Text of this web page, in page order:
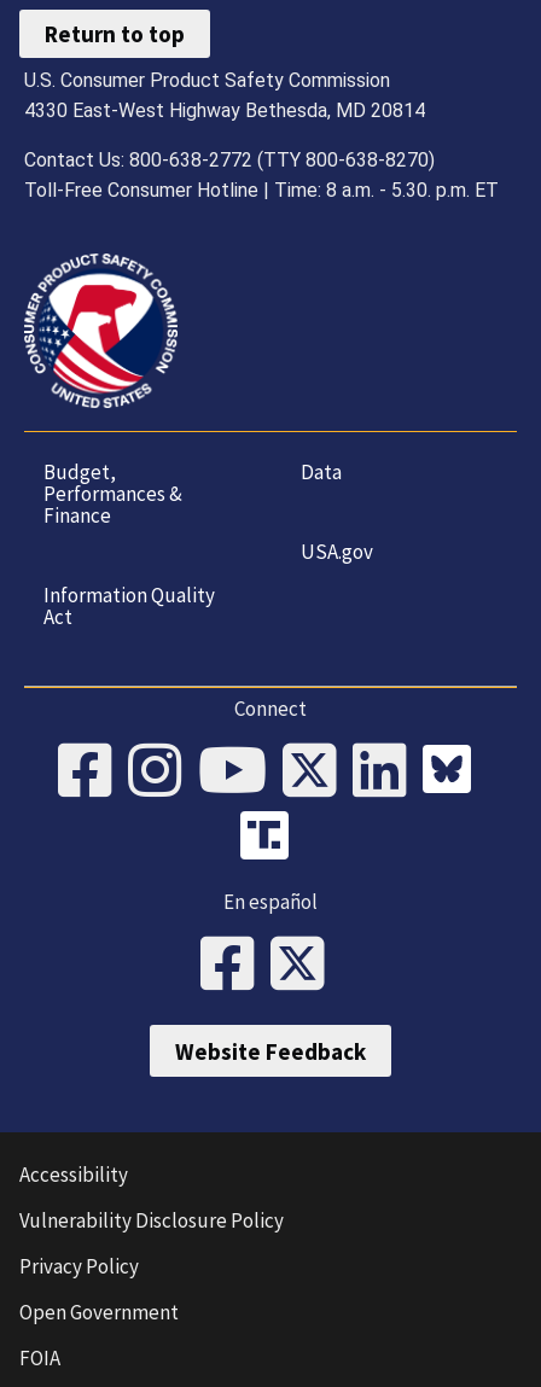
Return to top
U.S. Consumer Product Safety Commission
4330 East-West Highway Bethesda, MD 20814
Contact Us: 800-638-2772 (TTY 800-638-8270)
Toll-Free Consumer Hotline | Time: 8 a.m. - 5.30. p.m. ET
Budget,
Performances &
Finance
Information Quality
Act
Data
USA.gov
Connect
En español
Website Feedback
Accessibility
Vulnerability Disclosure Policy
Privacy Policy
Open Government
FOIA